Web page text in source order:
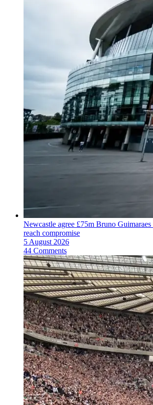
Newcastle agree £75m Bruno Guimaraes
reach compromise
5 August 2026
44 Comments